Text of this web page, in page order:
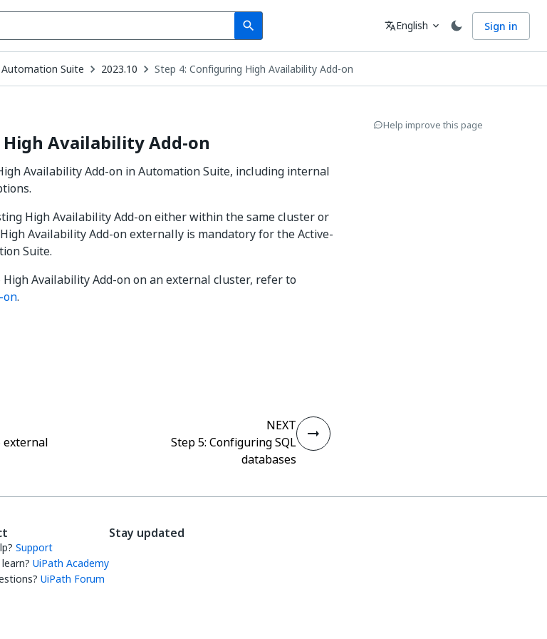
search
Search Language
translateEnglish expand_more Sign in
Automation Suite 2023.10 Step 4: Configuring High Availability Add-on
Availability Add-on
Availability Add-on in Automation Suite, including internal
High Availability Add-on either within the same cluster or
Availability Add-on externally is mandatory for the Active-
Suite.
Availability Add-on on an external cluster, refer to
on.
Help improve this page
external
NEXT
Step 5: Configuring SQL
databases
Support
UiPath Academy
UiPath Forum
Stay updated